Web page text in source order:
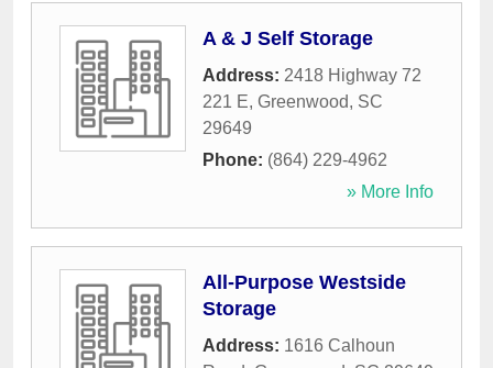
A & J Self Storage
Address: 2418 Highway 72
221 E, Greenwood, SC
29649
Phone: (864) 229-4962
» More Info
All-Purpose Westside
Storage
Address: 1616 Calhoun